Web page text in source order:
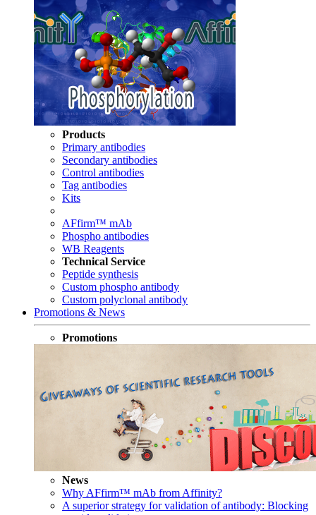
Products
Primary antibodies
Secondary antibodies
Control antibodies
Tag antibodies
Kits
AFfirm™ mAb
Phospho antibodies
WB Reagents
Technical Service
Peptide synthesis
Custom phospho antibody
Custom polyclonal antibody
Promotions & News
Promotions
News
Why AFfirm™ mAb from Affinity?
A superior strategy for validation of antibody: Blocking